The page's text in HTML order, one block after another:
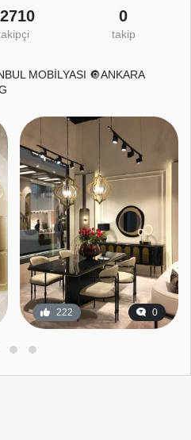
0
takip
MOBİLYASI 🔘ANKARA
222 0